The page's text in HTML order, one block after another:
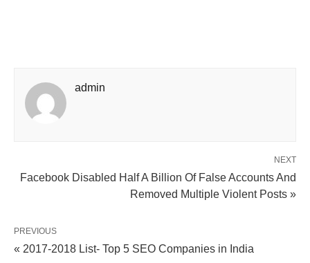
admin
NEXT
Facebook Disabled Half A Billion Of False Accounts And
Removed Multiple Violent Posts »
PREVIOUS
« 2017-2018 List- Top 5 SEO Companies in India